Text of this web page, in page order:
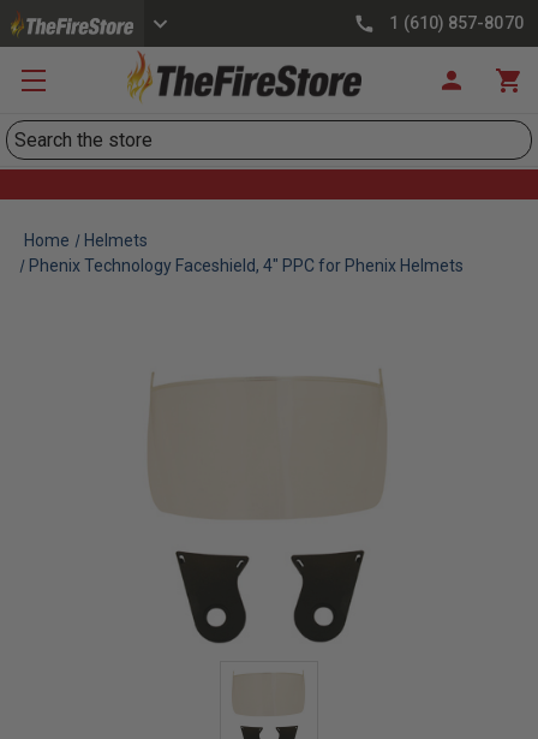
1 (610) 857-8070
Search
Home
Helmets
Phenix Technology Faceshield, 4" PPC for Phenix Helmets